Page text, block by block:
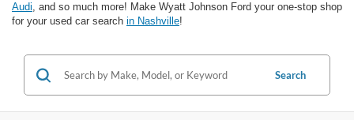
Audi, and so much more! Make Wyatt Johnson Ford your one-stop shop
for your used car search in Nashville!
Search